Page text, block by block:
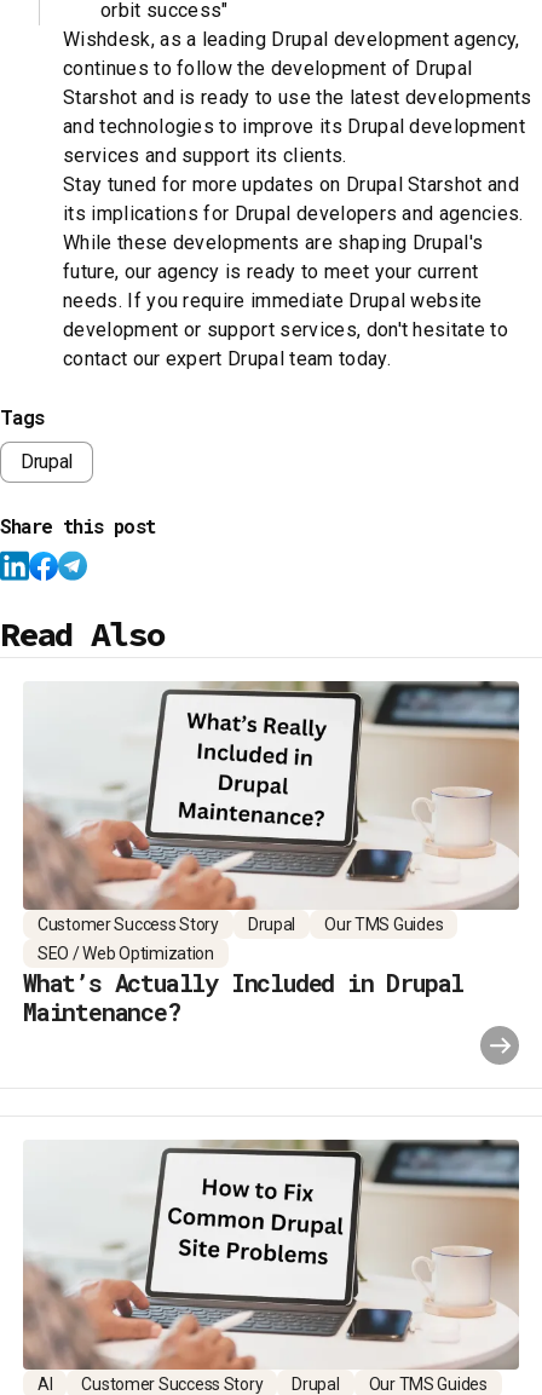
orbit success"
Wishdesk, as a leading Drupal development agency,
continues to follow the development of Drupal
Starshot and is ready to use the latest developments
and technologies to improve its Drupal development
services and support its clients.
Stay tuned for more updates on Drupal Starshot and
its implications for Drupal developers and agencies.
While these developments are shaping Drupal's
future, our agency is ready to meet your current
needs. If you require immediate Drupal website
development or support services, don't hesitate to
contact our expert Drupal team today.
Tags
Drupal
Share this post
Read Also
Customer Success Story Drupal
Our TMS Guides
SEO / Web Optimization
What’s Actually Included in Drupal
Maintenance?
AI Customer Success Story Drupal Our TMS Guides